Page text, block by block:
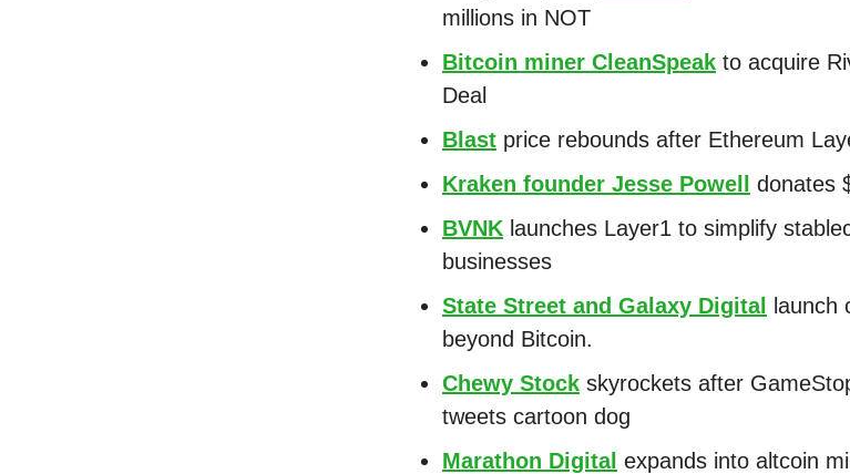
millions in NOT
Bitcoin miner CleanSpeak to acquire
Deal
Blast price rebounds after Ethereum
Kraken founder Jesse Powell
donates
BVNK launches Layer1 to simplify
businesses
State Street and Galaxy Digital
launch
beyond Bitcoin.
Chewy Stock skyrockets after
tweets cartoon dog
Marathon Digital expands into altcoin